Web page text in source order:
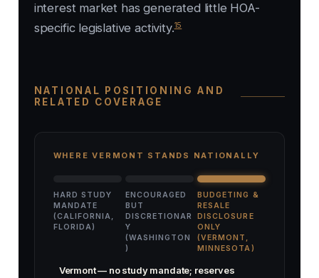
interest market has generated little HOA-
specific legislative activity.15
NATIONAL POSITIONING AND
RELATED COVERAGE
WHERE VERMONT STANDS NATIONALLY
HARD STUDY
MANDATE
(CALIFORNIA,
FLORIDA)
ENCOURAGED
BUT
DISCRETIONAR
Y
(WASHINGTON
)
BUDGETING &
RESALE
DISCLOSURE
ONLY
(VERMONT,
MINNESOTA)
Vermont — no study mandate; reserves